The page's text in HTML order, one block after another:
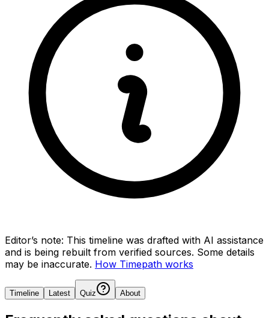
Editor’s note: This timeline was drafted with AI assistance
and is being rebuilt from verified sources. Some details
may be inaccurate. How Timepath works
Timeline Latest Quiz About